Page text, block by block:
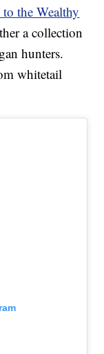
the Wealthy
a collection
hunters.
whitetail